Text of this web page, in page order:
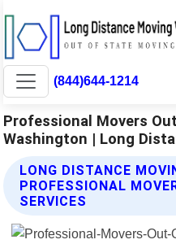
(844)644-1214
Professional Movers
Washington | Long
LONG DISTANCE
PROFESSIONAL
SERVICES